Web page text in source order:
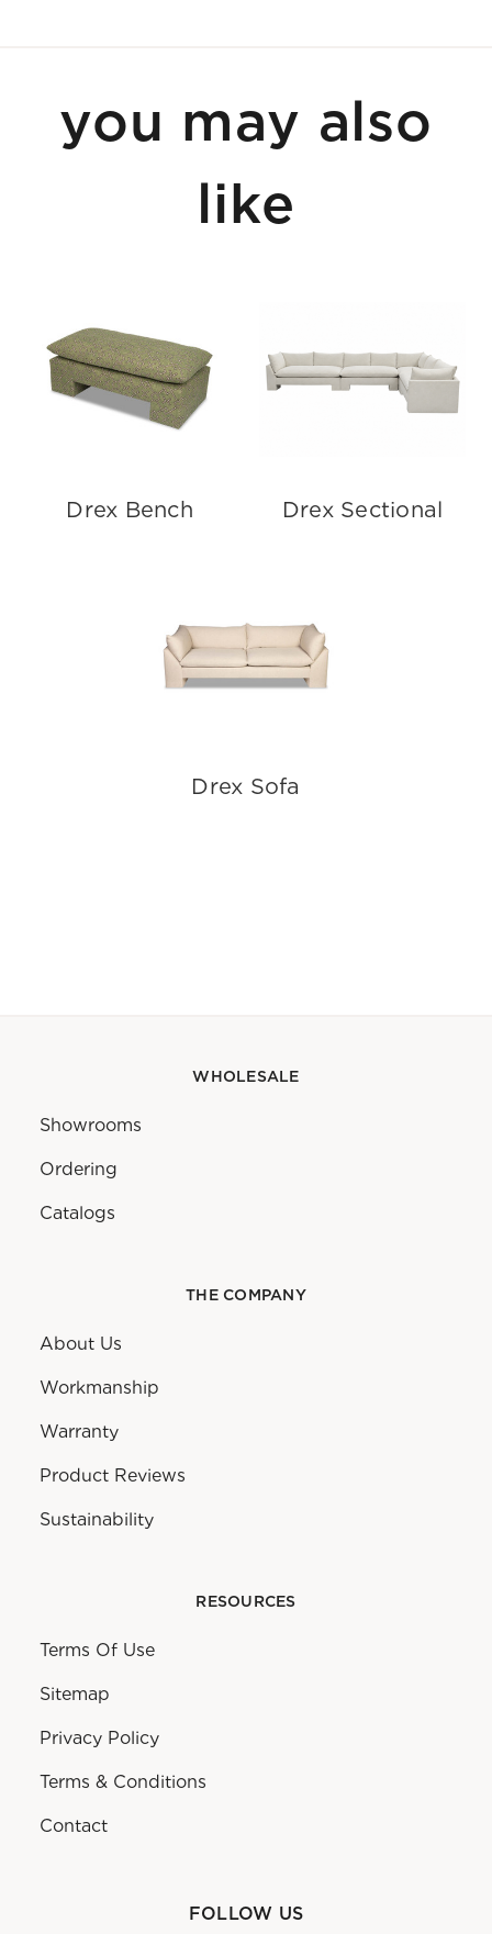
you may also
like
Drex Bench Drex Sectional
Drex Sofa
WHOLESALE
Showrooms
Ordering
Catalogs
THE COMPANY
About Us
Workmanship
Warranty
Product Reviews
Sustainability
RESOURCES
Terms Of Use
Sitemap
Privacy Policy
Terms & Conditions
Contact
FOLLOW US